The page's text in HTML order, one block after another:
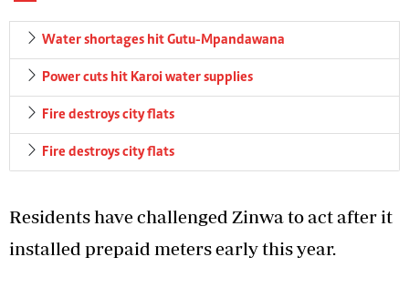
Water shortages hit Gutu-Mpandawana
Power cuts hit Karoi water supplies
Fire destroys city flats
Fire destroys city flats
Residents have challenged Zinwa to act after it
installed prepaid meters early this year.